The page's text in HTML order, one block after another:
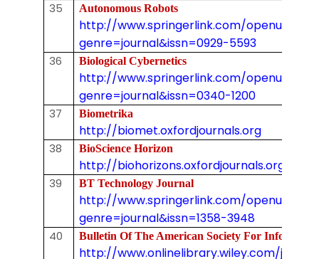
35 Autonomous Robots
http://www.springerlink.com/openurl.asp?
genre=journal&issn=0929-5593
36 Biological Cybernetics
http://www.springerlink.com/openurl.asp?
genre=journal&issn=0340-1200
37 Biometrika
http://biomet.oxfordjournals.org
38 BioScience Horizon
http://biohorizons.oxfordjournals.org
39 BT Technology Journal
http://www.springerlink.com/openurl.asp?
genre=journal&issn=1358-3948
40 Bulletin Of The American Society For Inform
http://www.onlinelibrary.wiley.com/journal/